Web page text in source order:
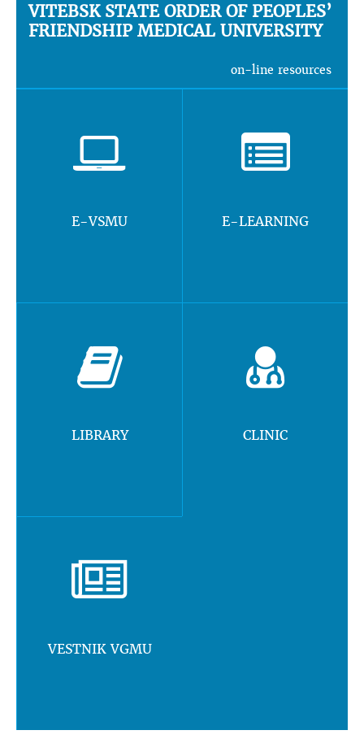
VITEBSK STATE ORDER OF PEOPLES’
FRIENDSHIP MEDICAL UNIVERSITY
on-line resources
E-VSMU E-LEARNING
LIBRARY CLINIC
VESTNIK VGMU